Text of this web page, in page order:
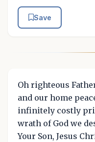
Save
Oh righteous
and our home
infinitely costly
wrath of God we
Your Son, Jesus